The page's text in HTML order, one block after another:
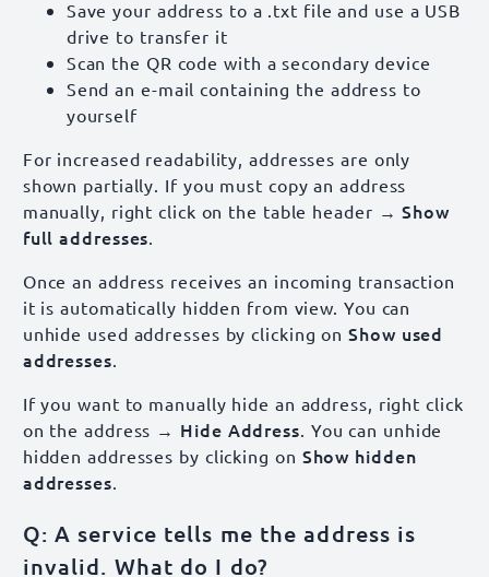
Save your address to a .txt file and use a USB
drive to transfer it
Scan the QR code with a secondary device
Send an e-mail containing the address to
yourself
For increased readability, addresses are only
shown partially. If you must copy an address
manually, right click on the table header → Show
full addresses.
Once an address receives an incoming transaction
it is automatically hidden from view. You can
unhide used addresses by clicking onShow used
addresses.
If you want to manually hide an address, right click
on the address → Hide Address. You can unhide
hidden addresses by clicking on Show hidden
addresses.
Q: A service tells me the address is
invalid. What do I do?